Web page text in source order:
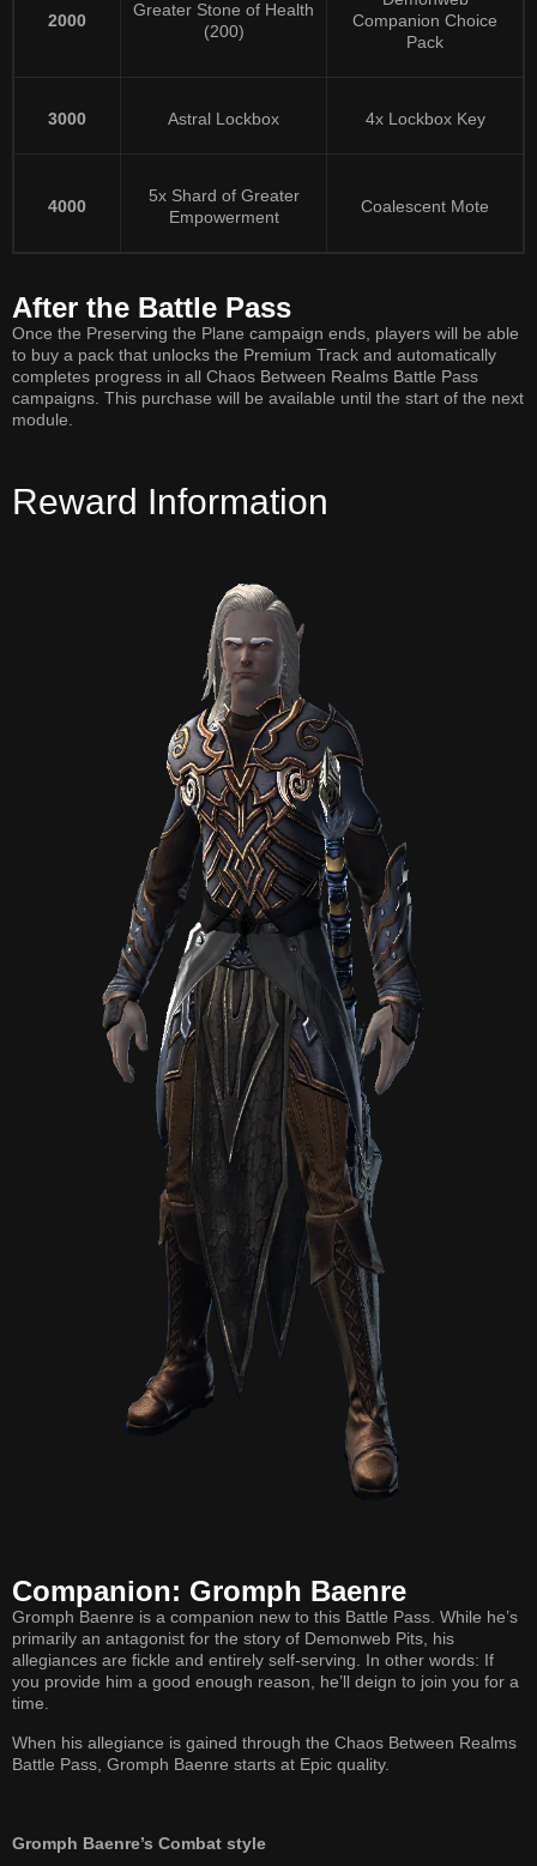
2000
Greater Stone of Health
(200)
Companion Choice
Pack
3000 Astral Lockbox 4x Lockbox Key
4000
5x Shard of Greater
Empowerment
Coalescent Mote
After the Battle Pass
Once the Preserving the Plane campaign ends, players will be able
to buy a pack that unlocks the Premium Track and automatically
completes progress in all Chaos Between Realms Battle Pass
campaigns. This purchase will be available until the start of the next
module.
Reward Information
Companion: Gromph Baenre
Gromph Baenre is a companion new to this Battle Pass. While he’s
primarily an antagonist for the story of Demonweb Pits, his
allegiances are fickle and entirely self-serving. In other words: If
you provide him a good enough reason, he’ll deign to join you for a
time.
When his allegiance is gained through the Chaos Between Realms
Battle Pass, Gromph Baenre starts at Epic quality.
Gromph Baenre’s Combat style